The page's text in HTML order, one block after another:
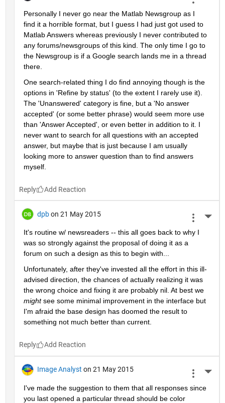
Personally I never go near the Matlab Newsgroup as I
find it a horrible format, but I guess I had just got used to
Matlab Answers whereas previously I never contributed to
any forums/newsgroups of this kind. The only time I go to
the Newsgroup is if a Google search lands me in a thread
there.
One search-related thing I do find annoying though is the
options in 'Refine by status' (to the extent I rarely use it).
The 'Unanswered' category is fine, but a 'No answer
accepted' (or some better phrase) would seem more use
than 'Answer Accepted', or even better in addition to it. I
never want to search for all questions with an accepted
answer, but maybe that is just because I am usually
looking more to answer question than to find answers
myself.
Reply
dpb on 21 May 2015
It's routine w/ newsreaders -- this all goes back to why I
was so strongly against the proposal of doing it as a
forum on such a design as this to begin with...
Unfortunately, after they've invested all the effort in this ill-
advised direction, the chances of actually realizing it was
the wrong choice and fixing it are probably nil. At best we
might see some minimal improvement in the interface but
I'm afraid the base design has doomed the result to
something not much better than current.
Reply
Image Analyst on 21 May 2015
I've made the suggestion to them that all responses since
you last opened a particular thread should be color